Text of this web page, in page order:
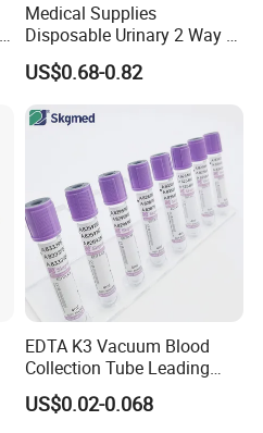
Medical Supplies
Disposable Urinary 2 Way 3
Way Male Female Urethral
Silicone Foley Catheter with
Safety
US$0.68-0.82
EDTA K3 Vacuum Blood
Collection Tube Leading
Manufacturer
US$0.02-0.068